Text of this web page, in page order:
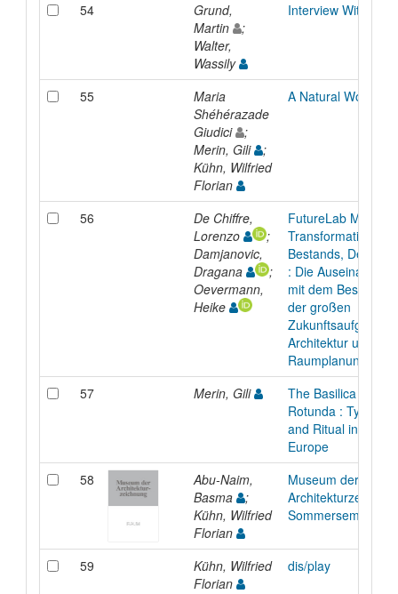
54
Grund,
Martin
;
Walter,
Wassily
Interview With
55
Maria
Shéhérazade
Giudici
;
Merin, Gili
;
Kühn, Wilfried
Florian
A Natural Woman
56
De Chiffre,
Lorenzo
;
Damjanovic,
Dragana
;
Oevermann,
Heike
FutureLab
Transformation des
Bestands,
: Die
mit dem Bestand
der großen
Zukunftsaufgaben
Architektur und
Raumplanung.
57
Merin, Gili
The Basilica and
Rotunda : Type,
and Ritual in
Europe
58
Abu-Naim,
Basma
;
Kühn, Wilfried
Florian
Museum der
Sommersemester
59
Kühn, Wilfried
Florian
dis/play